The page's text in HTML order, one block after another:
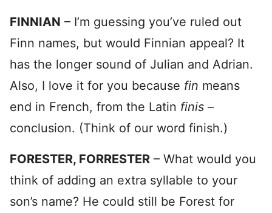
FINNIAN – I’m guessing you’ve ruled out
Finn names, but would Finnian appeal? It
has the longer sound of Julian and Adrian.
Also, I love it for you because fin means
end in French, from the Latin finis –
conclusion. (Think of our word finish.)
FORESTER, FORRESTER – What would you
think of adding an extra syllable to your
son’s name? He could still be Forest for